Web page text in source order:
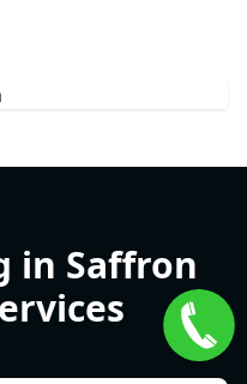
in Saffron